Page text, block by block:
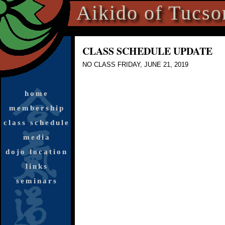
Aikido of
home
membership
class schedule
media
dojo location
links
seminars
CLASS SCHEDULE UPDATE
NO CLASS FRI DAY, JUNE 21, 2019